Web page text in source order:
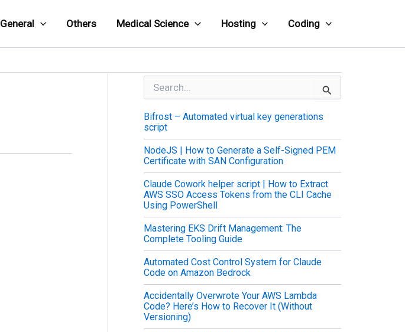
General Others Medical Science Hosting Coding
r
c
h
f
o
r
:
Bifrost – Automated virtual key generations
script
NodeJS | How to Generate a Self-Signed PEM
Certificate with SAN Configuration
Claude Cowork helper script | How to Extract
AWS SSO Access Tokens from the CLI Cache
Using PowerShell
Mastering EKS Drift Management: The
Complete Tooling Guide
Automated Cost Control System for Claude
Code on Amazon Bedrock
Accidentally Overwrote Your AWS Lambda
Code? Here’s How to Recover It (Without
Versioning)